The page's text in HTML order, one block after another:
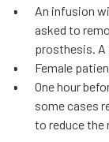
An infusion
asked to
prosthesis. A
Female
One hour
some cases
to reduce